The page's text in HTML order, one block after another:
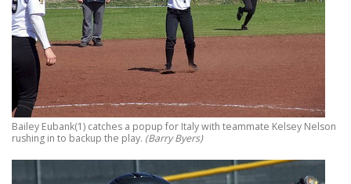
Bailey Eubank(1) catches a popup for Italy with teammate Kelsey Nelson
rushing in to backup the play. (Barry Byers)